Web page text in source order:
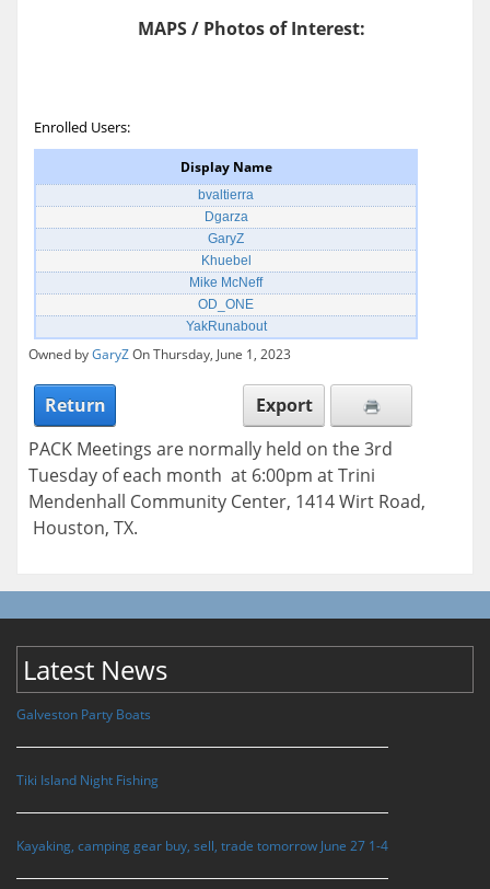
MAPS / Photos of Interest:
Enrolled Users:
Display Name
bvaltierra
Dgarza
GaryZ
Khuebel
Mike McNeff
OD_ONE
YakRunabout
Owned byGaryZOn Thursday, June 1, 2023
Return
Export
PACK Meetings are normally held on the 3rd
Tuesday of each month at 6:00pm at Trini
Mendenhall Community Center, 1414 Wirt Road,
Houston, TX.
Latest News
Galveston Party Boats
Tiki Island Night Fishing
Kayaking, camping gear buy, sell, trade tomorrow June 27 1-4